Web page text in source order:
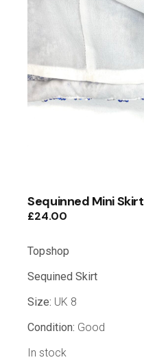
Sequinned Mini Skirt
£24.00
Topshop
Sequined Skirt
Size: UK 8
Condition: Good
In stock